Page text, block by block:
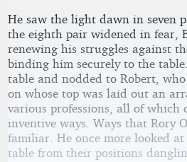
He saw the light dawn in seven
the eighth pair widened in fear,
renewing his struggles against
binding him securely to the
table and nodded to Robert,
on whose top was laid out an
various professions, all of which
inventive ways. Ways that Rory
familiar. He once more looked
table from their positions